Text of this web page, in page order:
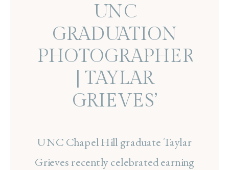
UNC Chapel Hill graduate Taylar
Grieves recently celebrated earning
UNC
GRADUATION
PHOTOGRAPHER
| TAYLAR
GRIEVES’
SENIOR SESSION